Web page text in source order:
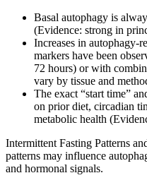
Basal autophagy is
(Evidence: strong in
Increases in autophagy-
markers have been
72 hours) or with
vary by tissue and
The exact “start time”
on prior diet, circadian
metabolic health
Intermittent Fasting Patterns
patterns may influence
and hormonal signals.